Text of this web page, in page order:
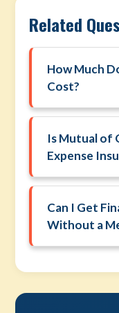
Related
How Much
Cost?
Is Mutual of
Expense
Can I Get
Without a